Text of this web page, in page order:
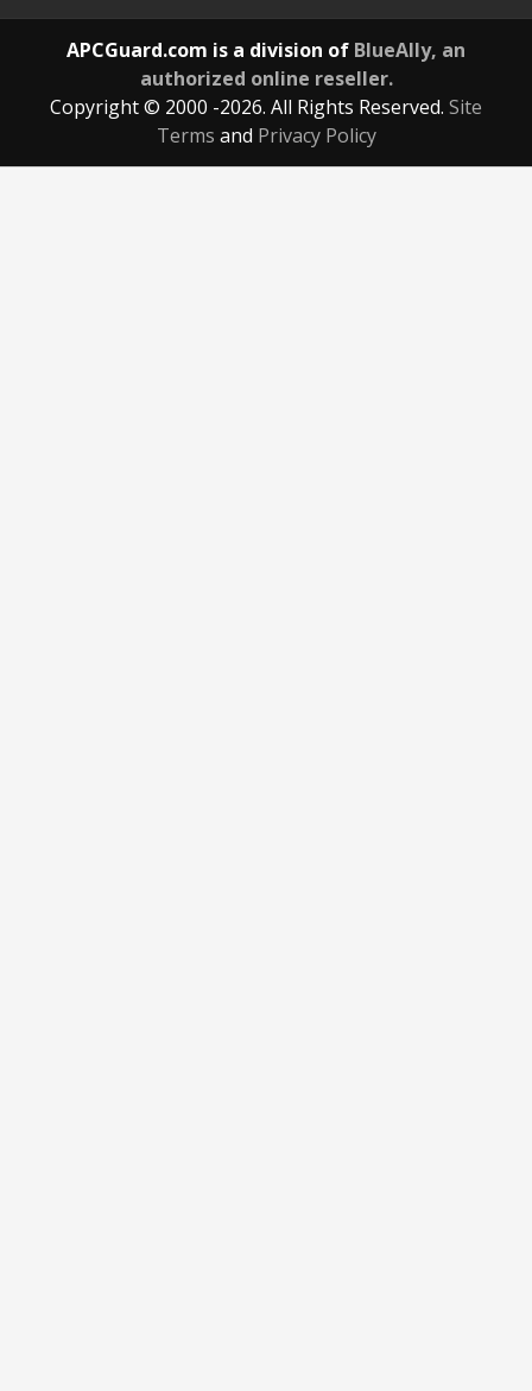
APCGuard.com is a division of BlueAlly, an
authorized online reseller.
Copyright © 2000 -2026. All Rights Reserved. Site
Terms and Privacy Policy